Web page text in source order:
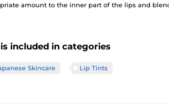
amount to the inner part of the lips and
included in categories
Skincare Lip Tints